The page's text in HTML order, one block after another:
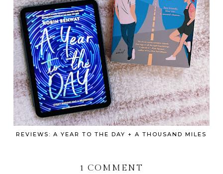
REVIEWS: A YEAR TO THE DAY + A THOUSAND MILES
1 COMMENT